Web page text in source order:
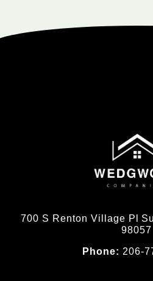
700 S Renton Village Pl
98057
Phone: 206-